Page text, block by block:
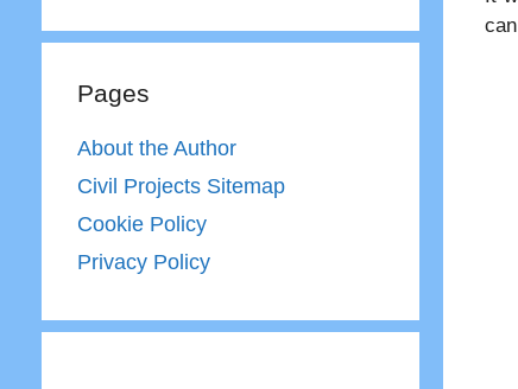
Pages
About the Author
Civil Projects Sitemap
Cookie Policy
Privacy Policy